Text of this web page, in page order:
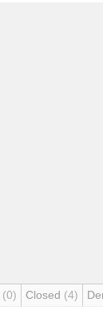
(0) Closed (4)